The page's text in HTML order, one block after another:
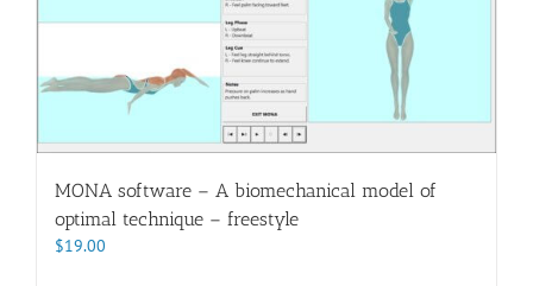
MONA software – A biomechanical model of
optimal technique – freestyle
$19.00